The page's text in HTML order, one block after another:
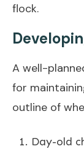
flock.
A well-
for
outline of
Day-old